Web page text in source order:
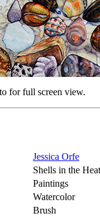
for full screen view.
Jessica Orfe
Shells in the Heat
Paintings
Watercolor
Brush